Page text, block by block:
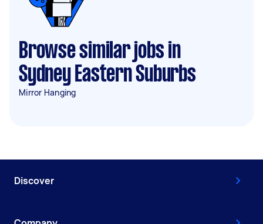
Browse similar jobs in
Sydney Eastern Suburbs
Mirror Hanging
Discover